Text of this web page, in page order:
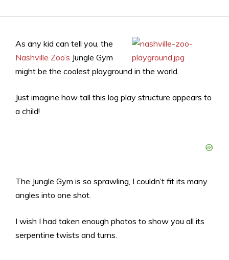
As any kid can tell you, the
Nashville Zoo’s Jungle Gym
might be the coolest playground in the world.
Just imagine how tall this log play structure appears to
a child!
The Jungle Gym is so sprawling, I couldn’t fit its many
angles into one shot.
I wish I had taken enough photos to show you all its
serpentine twists and turns.